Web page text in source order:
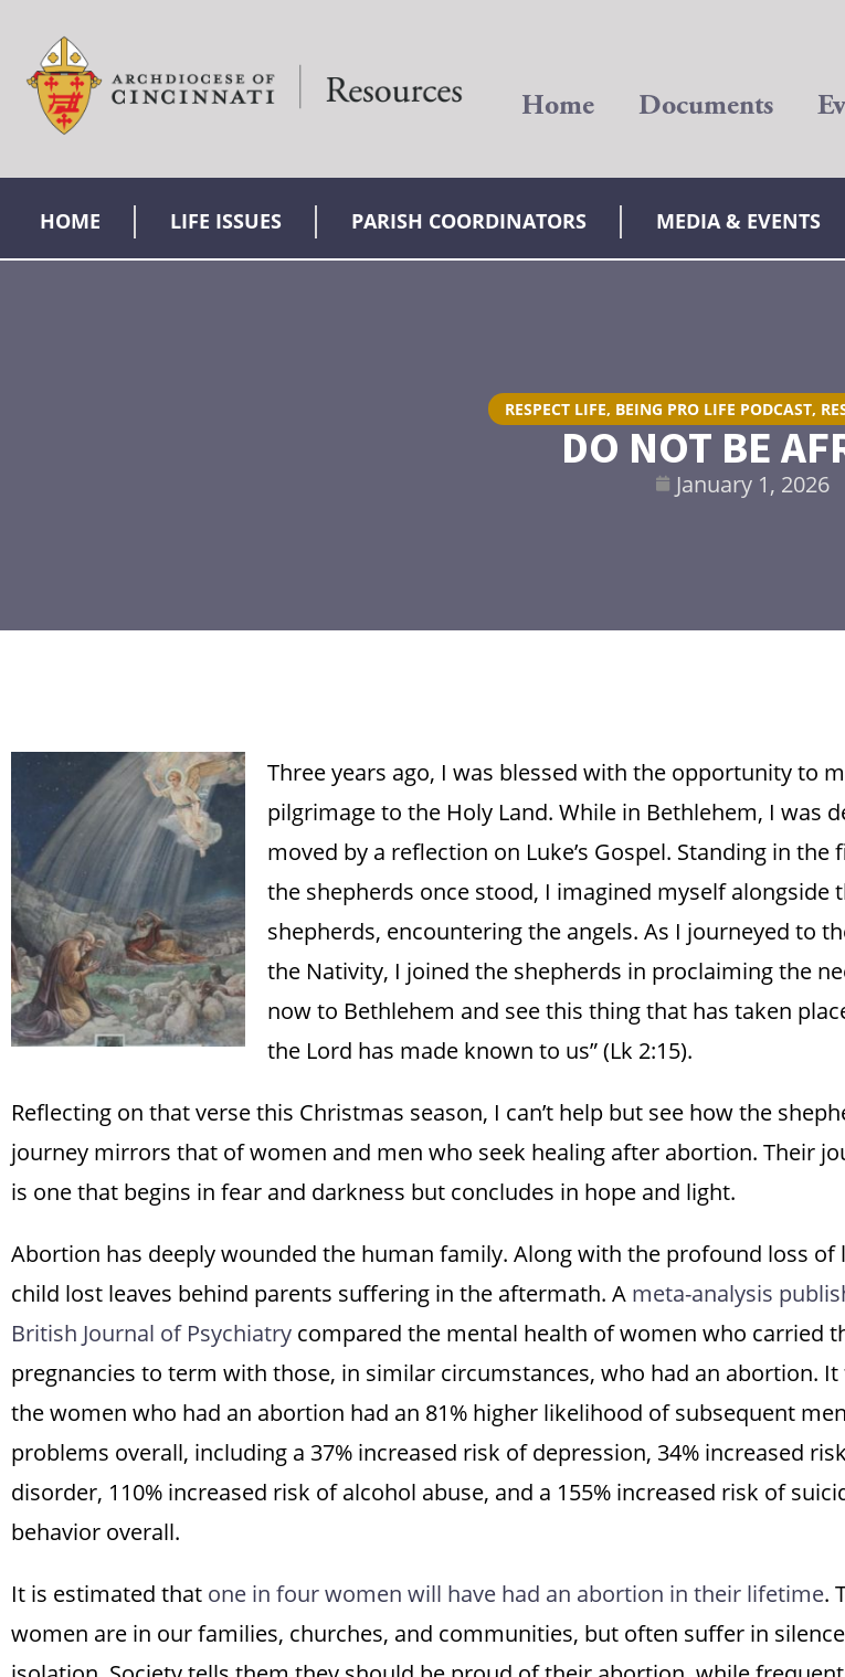
Home Documents
HOME LIFE ISSUES PARISH COORDINATORS MEDIA & EVENTS
RESPECT LIFE, BEING PRO LIFE PODCAST,
DO NOT BE
January 1, 2026
Three years ago, I was blessed with the opportunity to
pilgrimage to the Holy Land. While in Bethlehem, I was
moved by a reflection on Luke’s Gospel. Standing in the
the shepherds once stood, I imagined myself alongside
shepherds, encountering the angels. As I journeyed to
the Nativity, I joined the shepherds in proclaiming the
now to Bethlehem and see this thing that has taken
the Lord has made known to us” (Lk 2:15).
Reflecting on that verse this Christmas season, I can’t help but see how the
journey mirrors that of women and men who seek healing after abortion. Their
is one that begins in fear and darkness but concludes in hope and light.
Abortion has deeply wounded the human family. Along with the profound loss of
child lost leaves behind parents suffering in the aftermath. A meta-analysis
British Journal of Psychiatry compared the mental health of women who carried
pregnancies to term with those, in similar circumstances, who had an abortion.
the women who had an abortion had an 81% higher likelihood of subsequent
problems overall, including a 37% increased risk of depression, 34% increased
disorder, 110% increased risk of alcohol abuse, and a 155% increased risk of
behavior overall.
It is estimated that one in four women will have had an abortion in their lifetime.
women are in our families, churches, and communities, but often suffer in